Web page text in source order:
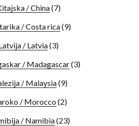
/ China(7)
/ Costa rica(9)
/ Latvia(3)
/ Madagascar(3)
/ Malaysia(9)
/ Morocco (2)
/ Namibia(23)